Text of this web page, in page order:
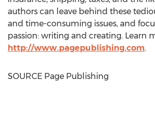
authors can leave behind these
and time-consuming issues, and
passion: writing and creating. Learn
http://www.pagepublishing.com.
SOURCE Page Publishing